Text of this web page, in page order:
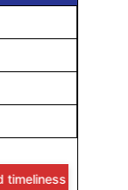
of the